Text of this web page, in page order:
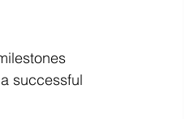
successful